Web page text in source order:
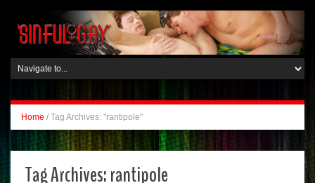
Home / Tag Archives: "rantipole"
Tag Archives:rantipole